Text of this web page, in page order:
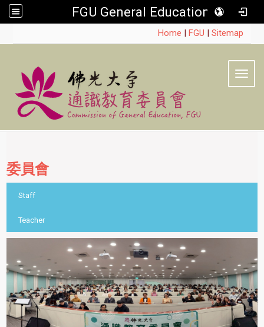
FGU General Education
Home | FGU | Sitemap
委員會
Staff
Teacher